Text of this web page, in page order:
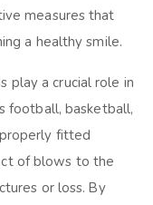
measures that
a healthy smile.
play a crucial role in
football, basketball,
fitted
of blows to the
or loss. By